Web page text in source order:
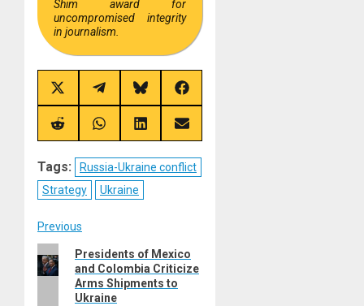
Shim award for
uncompromised integrity
in journalism.
Share
on
X
(Twitter)
Share
on
Telegram
Share
on
Bluesky
Share
on
Facebook
Share
on
Share
on
Share
on
Share
on
Tags:
Russia-Ukraine conflict
Strategy
Ukraine
Post
navigation
Previous
Previous
post:
Presidents of Mexico
and Colombia Criticize
Arms Shipments to
Ukraine